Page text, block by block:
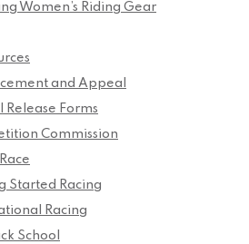
Women’s Riding Gear
and Appeal
Release Forms
Commission
Started Racing
Racing
School